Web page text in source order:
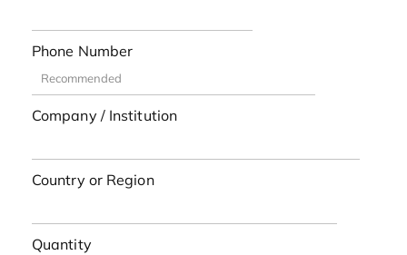
Phone Number
Company / Institution
Country or Region
Quantity